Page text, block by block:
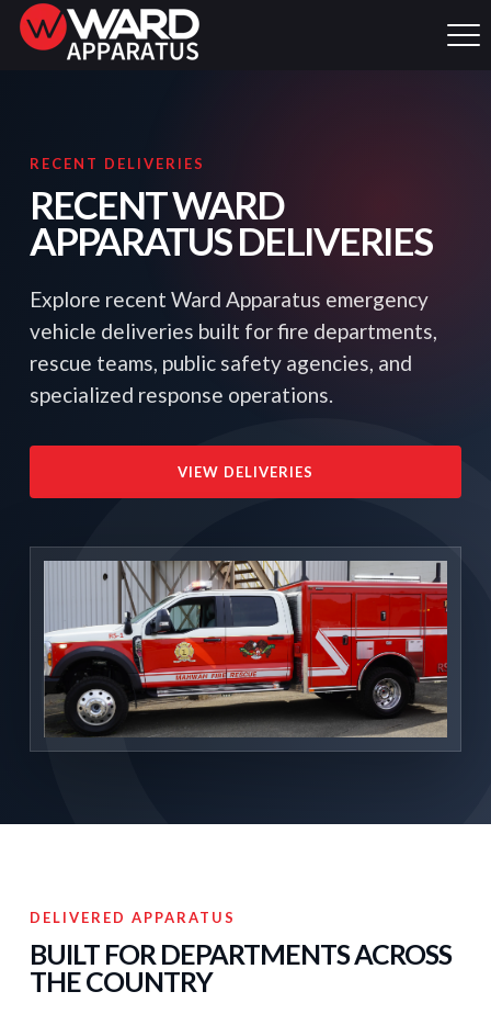
RECENT DELIVERIES
RECENT WARD
APPARATUS DELIVERIES
Explore recent Ward Apparatus emergency
vehicle deliveries built for fire departments,
rescue teams, public safety agencies, and
specialized response operations.
VIEW DELIVERIES
DELIVERED APPARATUS
BUILT FOR DEPARTMENTS ACROSS
THE COUNTRY